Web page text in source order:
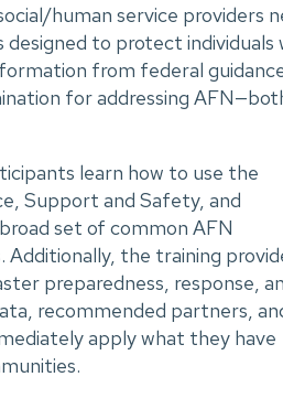
human service providers
to protect individuals
from federal
for addressing
learn how to use the
Support and Safety, and
set of common AFN
the training
preparedness, response,
recommended partners,
apply what they have